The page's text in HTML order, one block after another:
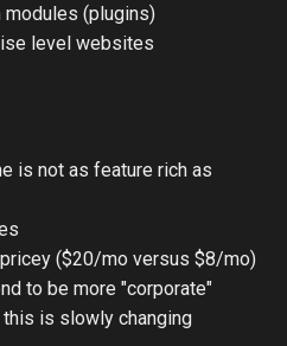
(plugins)
level websites
is not as feature rich as
($20/mo versus $8/mo)
to be more "corporate"
is slowly changing